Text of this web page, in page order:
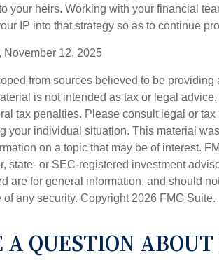
your heirs. Working with your financial
IP into that strategy so as to continue
November 12, 2025
from sources believed to be providing
is not intended as tax or legal
tax penalties. Please consult legal or
your individual situation. This material
on a topic that may be of interest.
state- or SEC-registered investment
are for general information, and should
any security. Copyright 2026 FMG Suite.
A QUESTION